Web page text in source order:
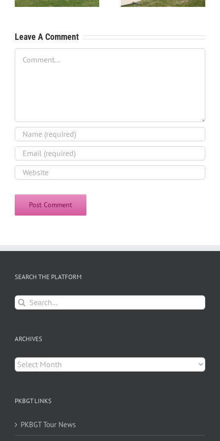
Leave A Comment
Comment
SEARCH THE PLATFORM
Search
for:
ARCHIVES
Archives
PKBGT LINKS
PKBGT Tour News